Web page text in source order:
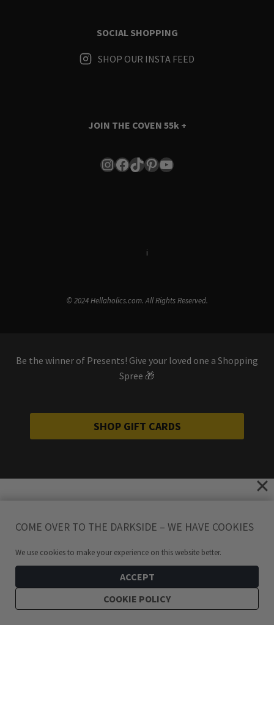
SOCIAL SHOPPING
SHOP OUR INSTA FEED
JOIN THE COVEN 55k +
Instagram
Facebook
TikTok
Pinterest
YouTube
i
© 2024 Hellaholics.com. All Rights Reserved.
Be the winner of Presents! Give your loved one a Shopping
Spree 🎁
SHOP GIFT CARDS
COME OVER TO THE DARKSIDE – WE HAVE COOKIES
We use cookies to make your experience on this website better.
ACCEPT
COOKIE POLICY